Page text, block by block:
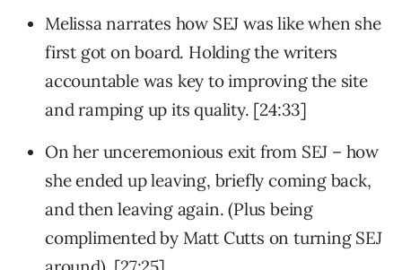
Melissa narrates how SEJ was like when she
first got on board. Holding the writers
accountable was key to improving the site
and ramping up its quality. [24:33]
On her unceremonious exit from SEJ – how
she ended up leaving, briefly coming back,
and then leaving again. (Plus being
complimented by Matt Cutts on turning SEJ